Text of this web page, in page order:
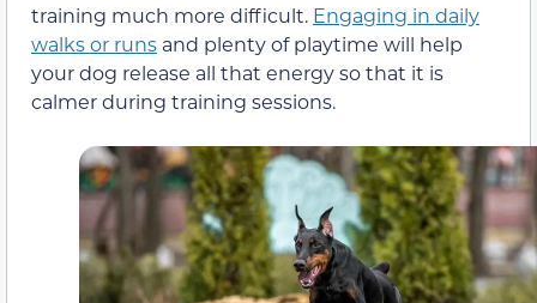
training much more difficult. Engaging in daily
walks or runs and plenty of playtime will help
your dog release all that energy so that it is
calmer during training sessions.